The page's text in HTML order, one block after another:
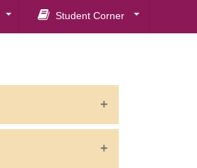
Student Corner